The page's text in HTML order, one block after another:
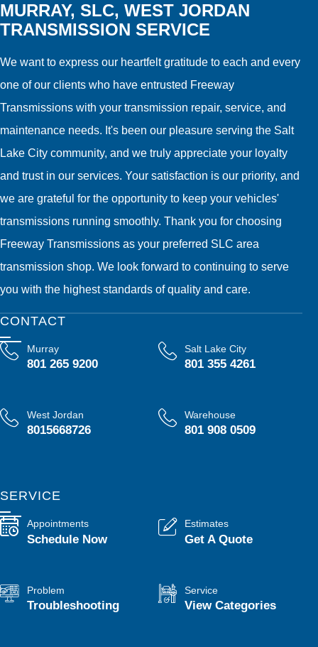
MURRAY, SLC, WEST JORDAN
TRANSMISSION SERVICE
We want to express our heartfelt gratitude to each and every
one of our clients who have entrusted Freeway
Transmissions with your transmission repair, service, and
maintenance needs. It's been our pleasure serving the Salt
Lake City community, and we truly appreciate your loyalty
and trust in our services. Your satisfaction is our priority, and
we are grateful for the opportunity to keep your vehicles'
transmissions running smoothly. Thank you for choosing
Freeway Transmissions as your preferred SLC area
transmission shop. We look forward to continuing to serve
you with the highest standards of quality and care.
CONTACT
Murray
801 265 9200
Salt Lake City
801 355 4261
West Jordan
8015668726
Warehouse
801 908 0509
SERVICE
Appointments
Schedule Now
Estimates
Get A Quote
Problem
Troubleshooting
Service
View Categories